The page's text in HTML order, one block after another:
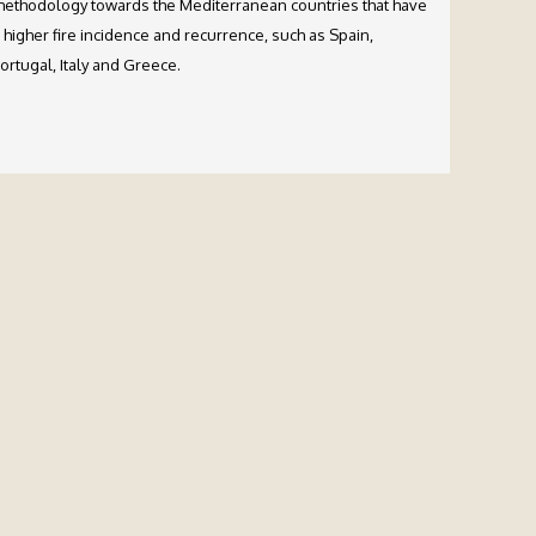
towards the Mediterranean countries that have
higher fire incidence and recurrence, such as Spain,
Italy and Greece.